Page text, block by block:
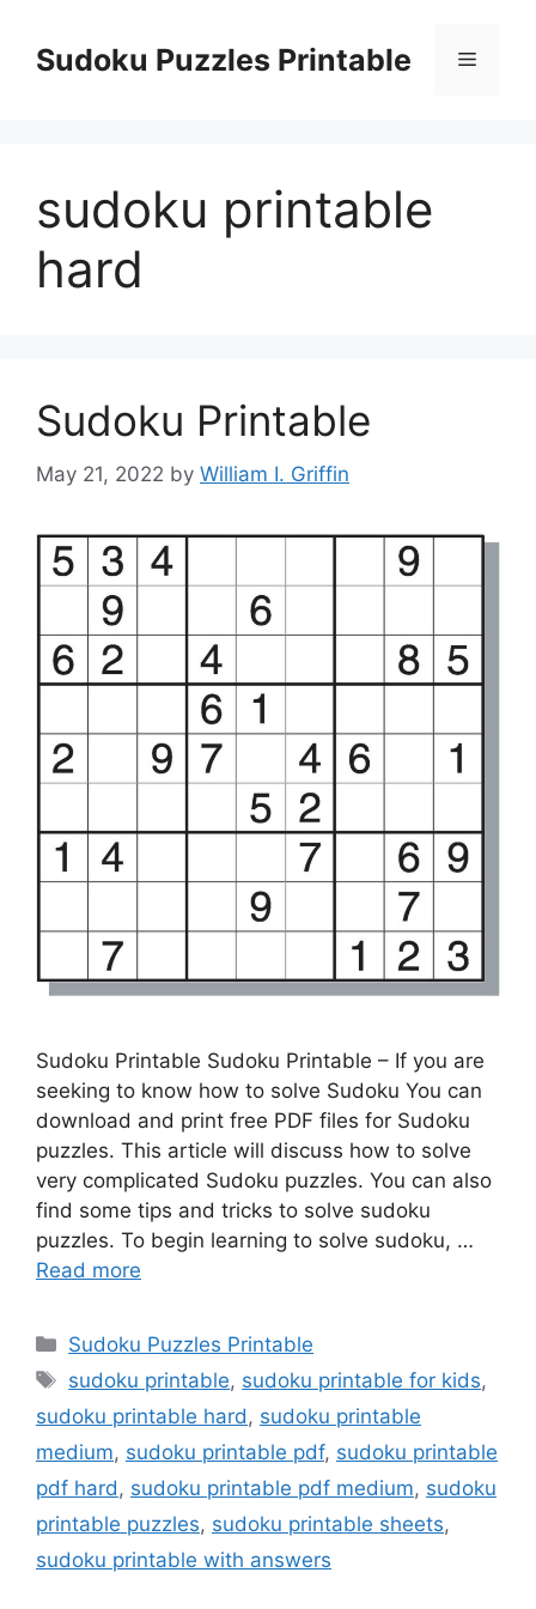
contentSudoku Puzzles Printable Menu
sudoku printable
hard
Sudoku Printable
May 21, 2022 by William I. Griffin
Sudoku Printable Sudoku Printable – If you are
seeking to know how to solve Sudoku You can
download and print free PDF files for Sudoku
puzzles. This article will discuss how to solve
very complicated Sudoku puzzles. You can also
find some tips and tricks to solve sudoku
puzzles. To begin learning to solve sudoku, …
Read more
Categories
Sudoku Puzzles Printable
Tags
sudoku printable, sudoku printable for kids,
sudoku printable hard , sudoku printable
medium, sudoku printable pdf, sudoku printable
pdf hard , sudoku printable pdf medium, sudoku
printable puzzles, sudoku printable sheets,
sudoku printable with answers